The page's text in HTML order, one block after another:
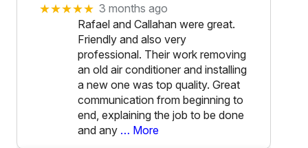
★★★★★ 3 months ago
Rafael and Callahan were great.
Friendly and also very
professional. Their work removing
an old air conditioner and installing
a new one was top quality. Great
communication from beginning to
end, explaining the job to be done
and any … More